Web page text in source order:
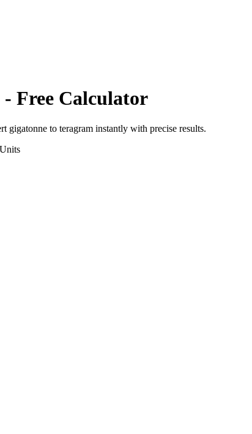
- Free Calculator
gigatonne to teragram instantly with precise results.